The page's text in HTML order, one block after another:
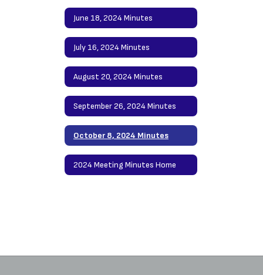
June 18, 2024 Minutes
July 16, 2024 Minutes
August 20, 2024 Minutes
September 26, 2024 Minutes
October 8, 2024 Minutes
2024 Meeting Minutes Home